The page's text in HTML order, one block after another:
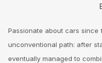
Passionate about cars
unconventional path: after
eventually managed to